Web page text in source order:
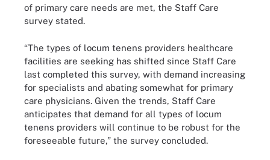
of primary care needs are met, the Staff Care
survey stated.
“The types of locum tenens providers healthcare
facilities are seeking has shifted since Staff Care
last completed this survey, with demand increasing
for specialists and abating somewhat for primary
care physicians. Given the trends, Staff Care
anticipates that demand for all types of locum
tenens providers will continue to be robust for the
foreseeable future,” the survey concluded.